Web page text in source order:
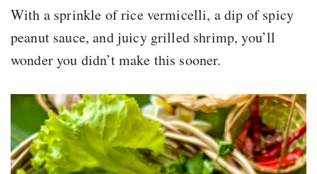
With a sprinkle of rice vermicelli, a dip of spicy
peanut sauce, and juicy grilled shrimp, you’ll
wonder you didn’t make this sooner.